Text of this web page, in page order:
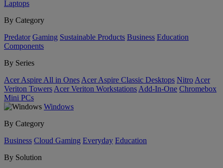
Laptops
By Category
Predator Gaming Sustainable Products Business Education
Components
By Series
Acer Aspire All in Ones Acer Aspire Classic Desktops Nitro Acer
Veriton Towers Acer Veriton Workstations Add-In-One Chromebox
Mini PCs
Windows
By Category
Business Cloud Gaming Everyday Education
By Solution